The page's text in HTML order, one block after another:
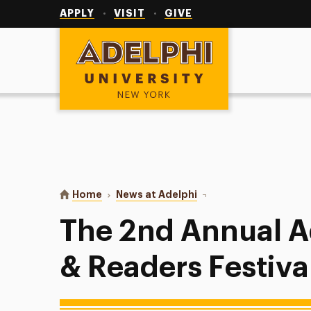
APPLY VISIT GIVE
Adelphi University
You are here:
Home News at Adelphi The 2nd Annual
The 2nd Annual
& Readers Festival